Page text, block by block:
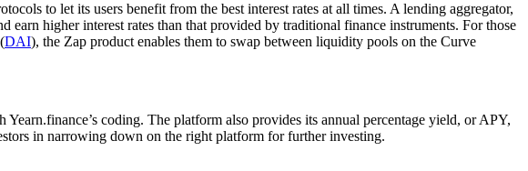
to let its users benefit from the best interest rates at all times. A lending aggregator,
earn higher interest rates than that provided by traditional finance instruments. For those
DAI), the Zap product enables them to swap between liquidity pools on the Curve
coding. The platform also provides its annual percentage yield, or APY,
in narrowing down on the right platform for further investing.